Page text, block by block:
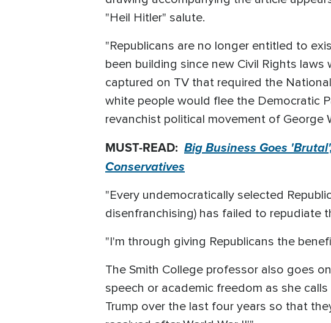
"Heil Hitler" salute.
"Republicans are no longer entitled to
been building since new Civil Rights
captured on TV that required the
white people would flee the Democratic
revanchist political movement of George
MUST-READ: Big Business Goes
Conservatives
"Every undemocratically selected
disenfranchising) has failed to repudiate
"I'm through giving Republicans the
The Smith College professor also goes
speech or academic freedom as she
Trump over the last four years so that